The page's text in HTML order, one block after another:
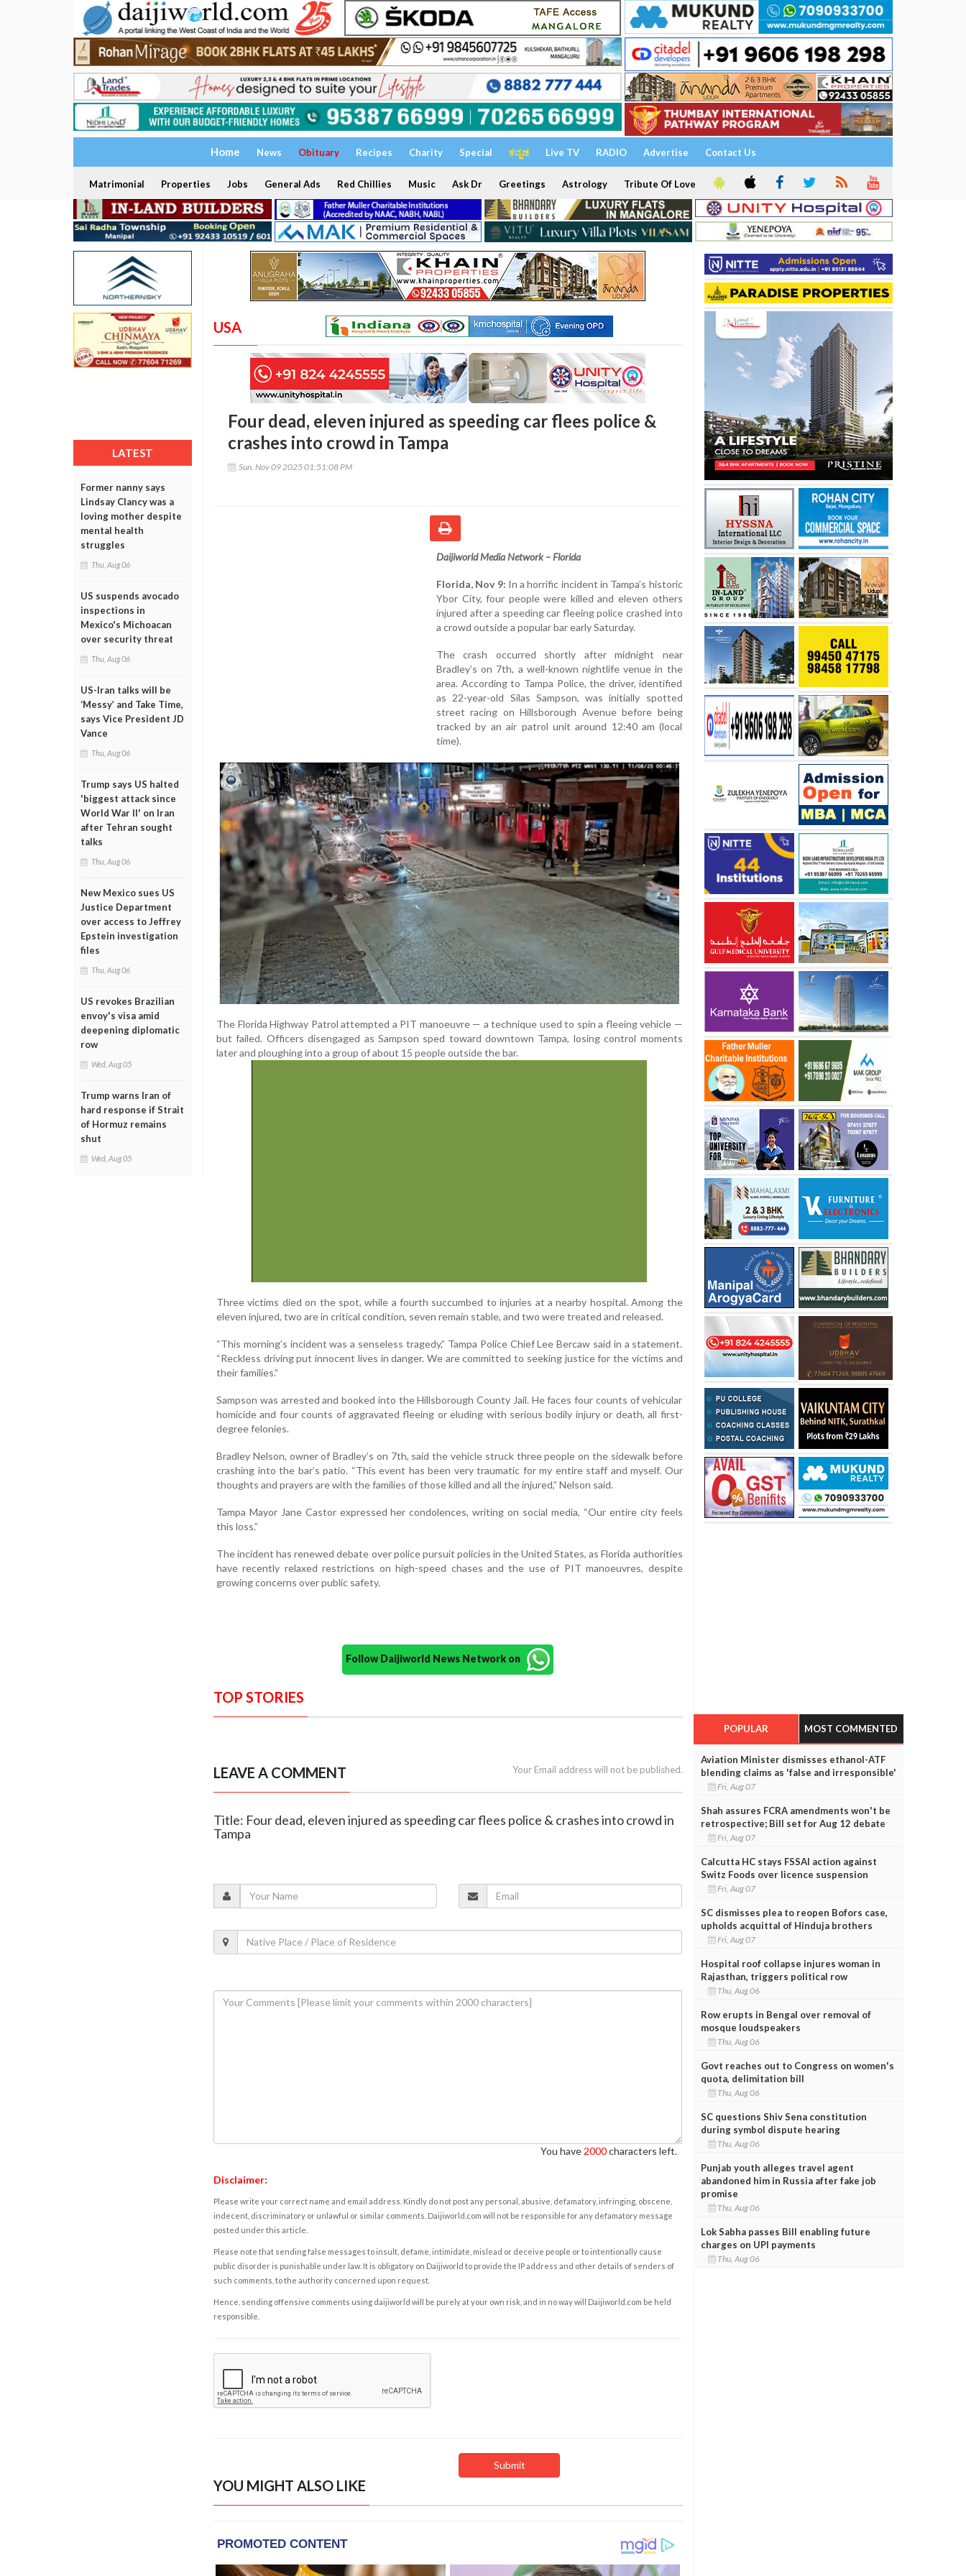
Home News Obituary Recipes Charity Special ಕನ್ನಡ Live TV RADIO Advertise Contact Us
Matrimonial Properties Jobs General Ads Red Chillies Music Ask Dr Greetings Astrology Tribute Of Love
LATEST
Former nanny says
Lindsay Clancy was a
loving mother despite
mental health
struggles
Thu, Aug 06
US suspends avocado
inspections in
Mexico's Michoacan
over security threat
Thu, Aug 06
US-Iran talks will be
‘Messy’ and Take Time,
says Vice President JD
Vance
Thu, Aug 06
Trump says US halted
'biggest attack since
World War II' on Iran
after Tehran sought
talks
Thu, Aug 06
New Mexico sues US
Justice Department
over access to Jeffrey
Epstein investigation
files
Thu, Aug 06
US revokes Brazilian
envoy's visa amid
deepening diplomatic
row
Wed, Aug 05
Trump warns Iran of
hard response if Strait
of Hormuz remains
shut
Wed, Aug 05
USA
Four dead, eleven injured as speeding car flees police &
crashes into crowd in Tampa
Sun, Nov 09 2025 01:51:08 PM
Daijiworld Media Network – Florida
Florida, Nov 9: In a horrific incident in Tampa’s historic
Ybor City, four people were killed and eleven others
injured after a speeding car fleeing police crashed into
a crowd outside a popular bar early Saturday.
The crash occurred shortly after midnight near
Bradley’s on 7th, a well-known nightlife venue in the
area. According to Tampa Police, the driver, identified
as 22-year-old Silas Sampson, was initially spotted
street racing on Hillsborough Avenue before being
tracked by an air patrol unit around 12:40 am (local
time).
The Florida Highway Patrol attempted a PIT manoeuvre — a technique used to spin a fleeing vehicle —
but failed. Officers disengaged as Sampson sped toward downtown Tampa, losing control moments
later and ploughing into a group of about 15 people outside the bar.
Three victims died on the spot, while a fourth succumbed to injuries at a nearby hospital. Among the
eleven injured, two are in critical condition, seven remain stable, and two were treated and released.
“This morning’s incident was a senseless tragedy,” Tampa Police Chief Lee Bercaw said in a statement.
“Reckless driving put innocent lives in danger. We are committed to seeking justice for the victims and
their families.”
Sampson was arrested and booked into the Hillsborough County Jail. He faces four counts of vehicular
homicide and four counts of aggravated fleeing or eluding with serious bodily injury or death, all first-
degree felonies.
Bradley Nelson, owner of Bradley’s on 7th, said the vehicle struck three people on the sidewalk before
crashing into the bar’s patio. “This event has been very traumatic for my entire staff and myself. Our
thoughts and prayers are with the families of those killed and all the injured,” Nelson said.
Tampa Mayor Jane Castor expressed her condolences, writing on social media, “Our entire city feels
this loss.”
The incident has renewed debate over police pursuit policies in the United States, as Florida authorities
have recently relaxed restrictions on high-speed chases and the use of PIT manoeuvres, despite
growing concerns over public safety.
Follow Daijiworld News Network on
TOP STORIES
LEAVE A COMMENT Your Email address will not be published.
Title: Four dead, eleven injured as speeding car flees police & crashes into crowd in
Tampa
You have 2000characters left.
Disclaimer:
Please write your correct name and email address. Kindly do not post any personal, abusive, defamatory, infringing, obscene,
indecent, discriminatory or unlawful or similar comments. Daijiworld.com will not be responsible for any defamatory message
posted under this article.
Please note that sending false messages to insult, defame, intimidate, mislead or deceive people or to intentionally cause
public disorder is punishable under law. It is obligatory on Daijiworld to provide the IP address and other details of senders of
such comments, to the authority concerned upon request.
Hence, sending offensive comments using daijiworld will be purely at your own risk, and in no way will Daijiworld.com be held
responsible.
YOU MIGHT ALSO LIKE
POPULAR MOST COMMENTED
Aviation Minister dismisses ethanol-ATF
blending claims as 'false and irresponsible'
Fri, Aug 07
Shah assures FCRA amendments won't be
retrospective; Bill set for Aug 12 debate
Fri, Aug 07
Calcutta HC stays FSSAI action against
Switz Foods over licence suspension
Fri, Aug 07
SC dismisses plea to reopen Bofors case,
upholds acquittal of Hinduja brothers
Fri, Aug 07
Hospital roof collapse injures woman in
Rajasthan, triggers political row
Thu, Aug 06
Row erupts in Bengal over removal of
mosque loudspeakers
Thu, Aug 06
Govt reaches out to Congress on women's
quota, delimitation bill
Thu, Aug 06
SC questions Shiv Sena constitution
during symbol dispute hearing
Thu, Aug 06
Punjab youth alleges travel agent
abandoned him in Russia after fake job
promise
Thu, Aug 06
Lok Sabha passes Bill enabling future
charges on UPI payments
Thu, Aug 06